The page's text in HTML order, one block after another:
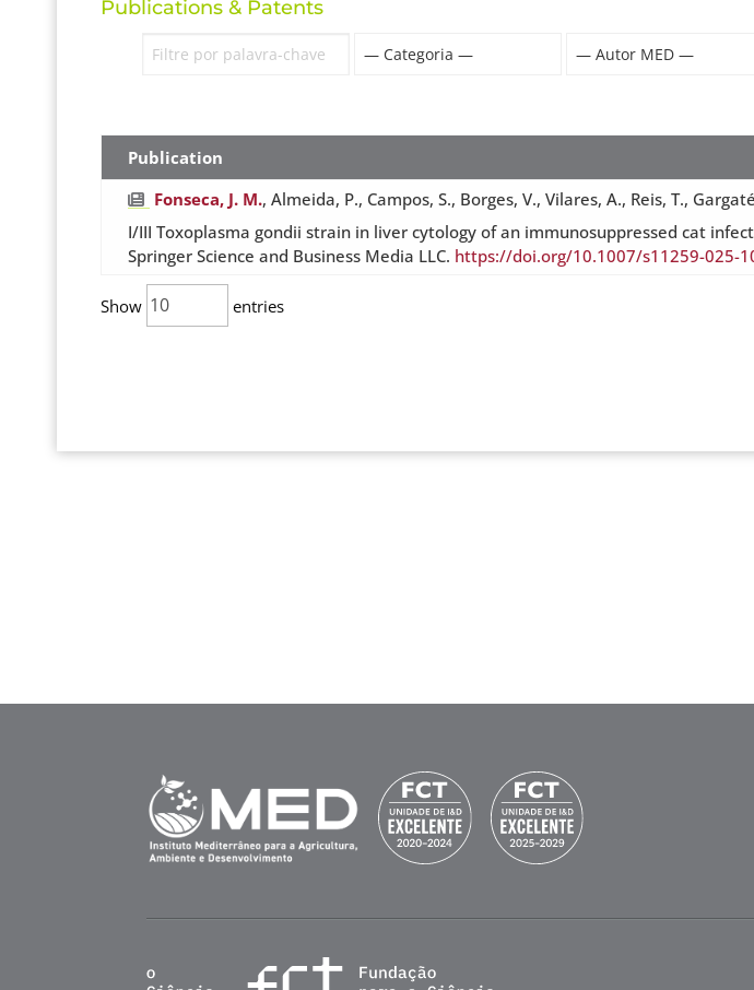
Publications & Patents
Publication
Fonseca, J. M., Almeida, P., Campos, S., Borges, V., Vilares, A., Reis, T.,
I/III Toxoplasma gondii strain in liver cytology of an immunosuppressed cat
Springer Science and Business Media LLC. https://doi.org/10.1007/s11259-025-
Show entries